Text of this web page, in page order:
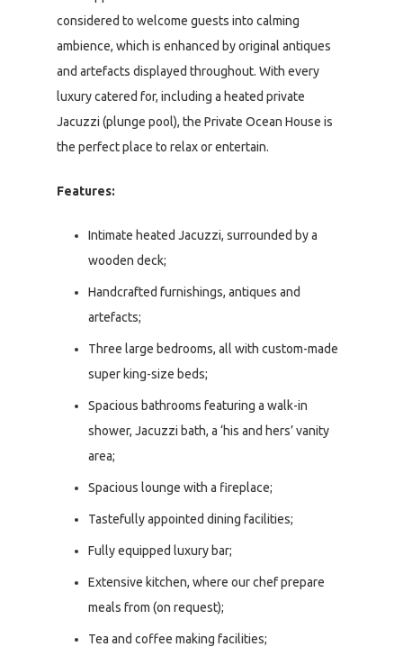
considered to welcome guests into calming
ambience, which is enhanced by original antiques
and artefacts displayed throughout. With every
luxury catered for, including a heated private
Jacuzzi (plunge pool), the Private Ocean House is
the perfect place to relax or entertain.
Features:
Intimate heated Jacuzzi, surrounded by a
wooden deck;
Handcrafted furnishings, antiques and
artefacts;
Three large bedrooms, all with custom-made
super king-size beds;
Spacious bathrooms featuring a walk-in
shower, Jacuzzi bath, a ‘his and hers’ vanity
area;
Spacious lounge with a fireplace;
Tastefully appointed dining facilities;
Fully equipped luxury bar;
Extensive kitchen, where our chef prepare
meals from (on request);
Tea and coffee making facilities;